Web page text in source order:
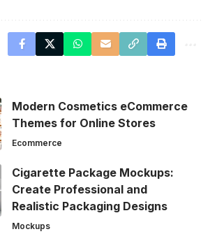
Modern Cosmetics eCommerce
Themes for Online Stores
Ecommerce
Cigarette Package Mockups:
Create Professional and
Realistic Packaging Designs
Mockups